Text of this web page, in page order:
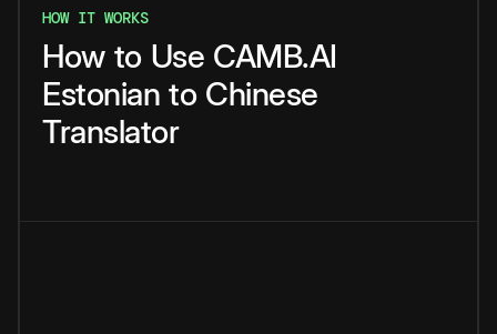
HOW IT WORKS
How to Use CAMB.AI
Estonian to Chinese
Translator